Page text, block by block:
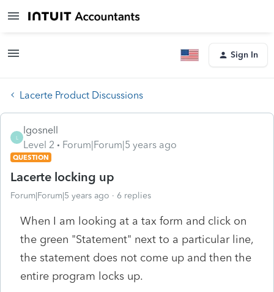
Sign In
Lacerte Product Discussions
L
lgosnell
Level 2
Forum|Forum|5 years ago
QUESTION
Lacerte locking up
Forum|Forum|5 years ago 6 replies
When I am looking at a tax form and click on
the green "Statement" next to a particular line,
the statement does not come up and then the
entire program locks up.